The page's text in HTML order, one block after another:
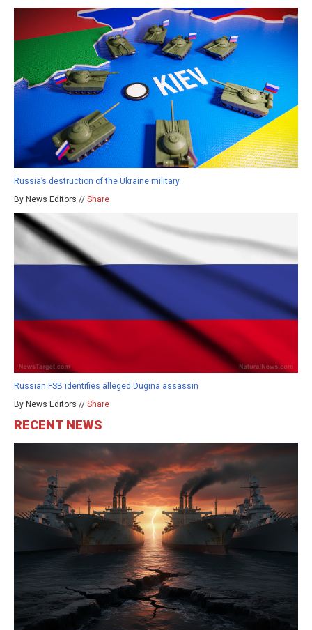
Russia’s destruction of the Ukraine military
By News Editors // Share
Russian FSB identifies alleged Dugina assassin
By News Editors // Share
RECENT NEWS